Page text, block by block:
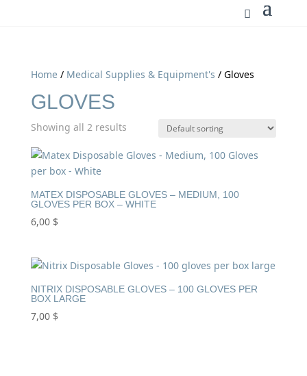
Home/ Medical Supplies & Equipment's / Gloves
GLOVES
Showing all 2 results
MATEX DISPOSABLE GLOVES – MEDIUM, 100
GLOVES PER BOX – WHITE
6,00 $
NITRIX DISPOSABLE GLOVES – 100 GLOVES PER
BOX LARGE
7,00 $